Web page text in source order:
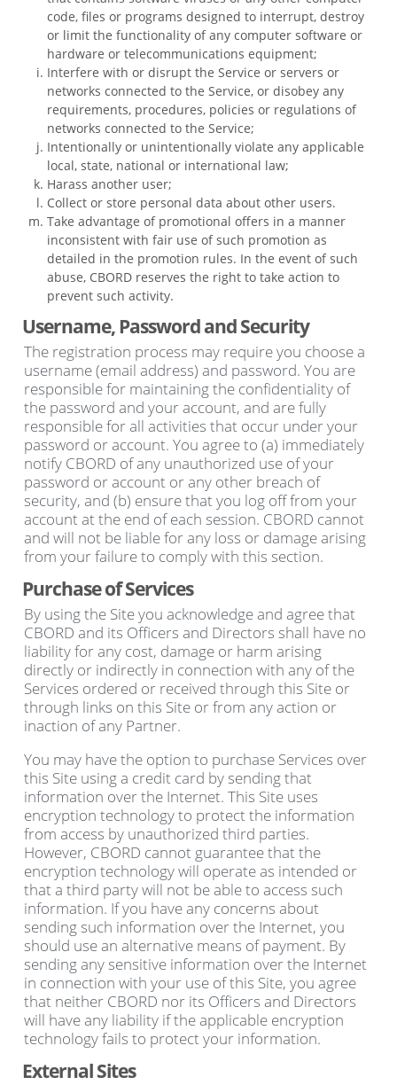
code, files or programs designed to interrupt, destroy
or limit the functionality of any computer software or
hardware or telecommunications equipment;
Interfere with or disrupt the Service or servers or
networks connected to the Service, or disobey any
requirements, procedures, policies or regulations of
networks connected to the Service;
Intentionally or unintentionally violate any applicable
local, state, national or international law;
Harass another user;
Collect or store personal data about other users.
Take advantage of promotional offers in a manner
inconsistent with fair use of such promotion as
detailed in the promotion rules. In the event of such
abuse, CBORD reserves the right to take action to
prevent such activity.
Username, Password and Security
The registration process may require you choose a
username (email address) and password. You are
responsible for maintaining the confidentiality of
the password and your account, and are fully
responsible for all activities that occur under your
password or account. You agree to (a) immediately
notify CBORD of any unauthorized use of your
password or account or any other breach of
security, and (b) ensure that you log off from your
account at the end of each session. CBORD cannot
and will not be liable for any loss or damage arising
from your failure to comply with this section.
Purchase of Services
By using the Site you acknowledge and agree that
CBORD and its Officers and Directors shall have no
liability for any cost, damage or harm arising
directly or indirectly in connection with any of the
Services ordered or received through this Site or
through links on this Site or from any action or
inaction of any Partner.
You may have the option to purchase Services over
this Site using a credit card by sending that
information over the Internet. This Site uses
encryption technology to protect the information
from access by unauthorized third parties.
However, CBORD cannot guarantee that the
encryption technology will operate as intended or
that a third party will not be able to access such
information. If you have any concerns about
sending such information over the Internet, you
should use an alternative means of payment. By
sending any sensitive information over the Internet
in connection with your use of this Site, you agree
that neither CBORD nor its Officers and Directors
will have any liability if the applicable encryption
technology fails to protect your information.
External Sites